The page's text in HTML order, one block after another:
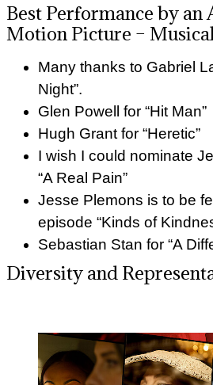
Best Performance by an
Motion Picture –
Many thanks to Gabriel
Night”.
Glen Powell for “Hit Man”
Hugh Grant for “Heretic”
I wish I could nominate
“A Real Pain”
Jesse Plemons is to be
episode “Kinds of
Sebastian Stan for “A
Diversity and